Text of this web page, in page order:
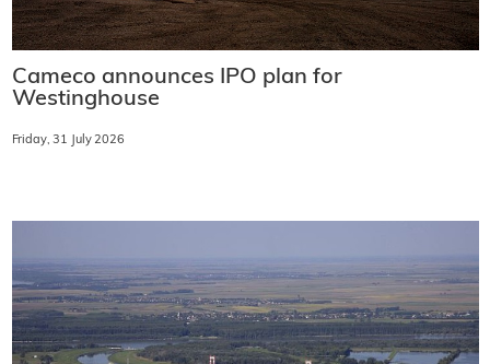
Cameco announces IPO plan for
Westinghouse
Friday, 31 July 2026